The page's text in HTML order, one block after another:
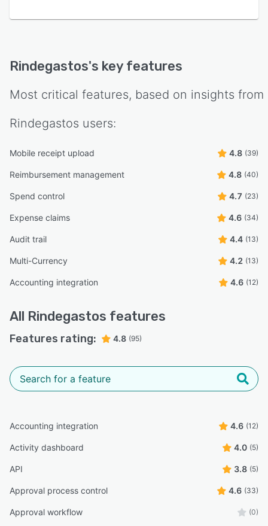
Rindegastos's key features
Most critical features, based on insights from
Rindegastos users:
Mobile receipt upload 4.8 (39)
Reimbursement management 4.8 (40)
Spend control 4.7 (23)
Expense claims 4.6 (34)
Audit trail 4.4 (13)
Multi-Currency 4.2 (13)
Accounting integration 4.6 (12)
All Rindegastos features
Features rating: 4.8 (95)
Accounting integration 4.6 (12)
Activity dashboard 4.0 (5)
API 3.8 (5)
Approval process control 4.6 (33)
Approval workflow (0)